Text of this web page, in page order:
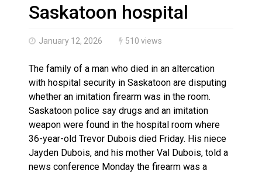
Haldimand County OPP Seek Public’s Assistance
Saskatoon hospital
January 12, 2026 510 views
The family of a man who died in an altercation
with hospital security in Saskatoon are disputing
whether an imitation firearm was in the room.
Saskatoon police say drugs and an imitation
weapon were found in the hospital room where
36-year-old Trevor Dubois died Friday. His niece
Jayden Dubois, and his mother Val Dubois, told a
news conference Monday the firearm was a